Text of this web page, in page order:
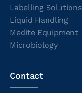
Labelling Solutions
Liquid Handling
Medite Equipment
Microbiology
Contact